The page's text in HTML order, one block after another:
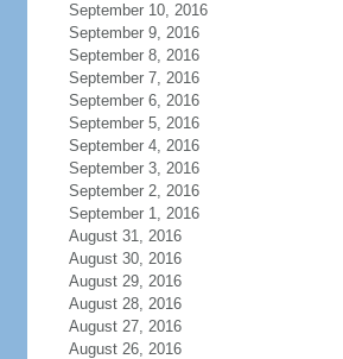
September 10, 2016
September 9, 2016
September 8, 2016
September 7, 2016
September 6, 2016
September 5, 2016
September 4, 2016
September 3, 2016
September 2, 2016
September 1, 2016
August 31, 2016
August 30, 2016
August 29, 2016
August 28, 2016
August 27, 2016
August 26, 2016